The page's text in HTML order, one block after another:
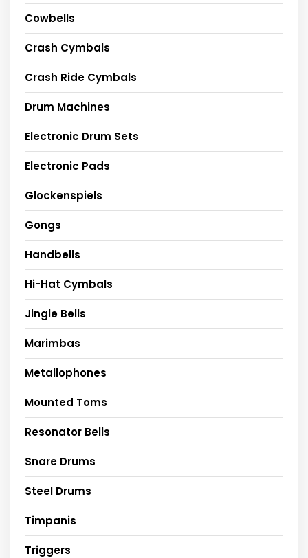
Cowbells
Crash Cymbals
Crash Ride Cymbals
Drum Machines
Electronic Drum Sets
Electronic Pads
Glockenspiels
Gongs
Handbells
Hi-Hat Cymbals
Jingle Bells
Marimbas
Metallophones
Mounted Toms
Resonator Bells
Snare Drums
Steel Drums
Timpanis
Triggers